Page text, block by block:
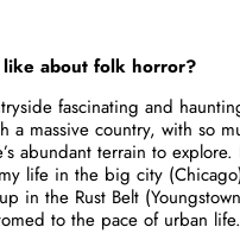
about folk horror?
fascinating and
a massive country, with so
abundant terrain to explore.
life in the big city
in the Rust Belt
to the pace of urban life.